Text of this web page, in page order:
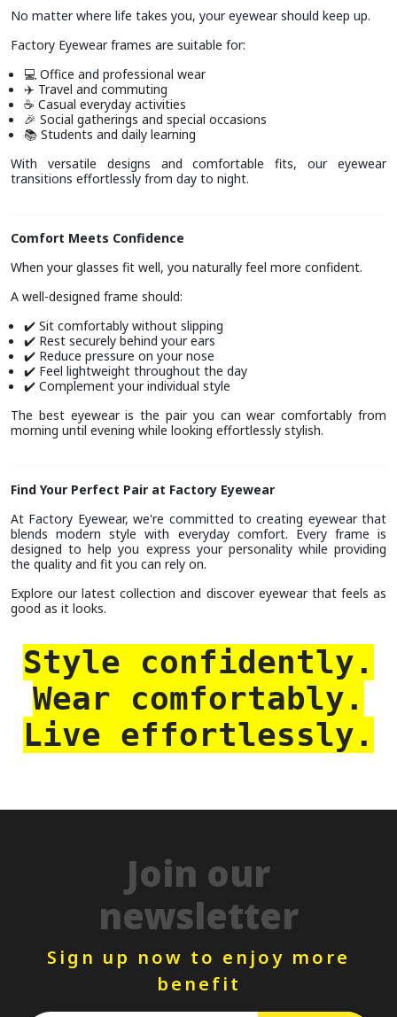
No matter where life takes you, your eyewear should keep up.
Factory Eyewear frames are suitable for:
💻 Office and professional wear
✈️ Travel and commuting
☕ Casual everyday activities
🎉 Social gatherings and special occasions
📚 Students and daily learning
With versatile designs and comfortable fits, our eyewear
transitions effortlessly from day to night.
Comfort Meets Confidence
When your glasses fit well, you naturally feel more confident.
A well-designed frame should:
✔️ Sit comfortably without slipping
✔️ Rest securely behind your ears
✔️ Reduce pressure on your nose
✔️ Feel lightweight throughout the day
✔️ Complement your individual style
The best eyewear is the pair you can wear comfortably from
morning until evening while looking effortlessly stylish.
Find Your Perfect Pair at Factory Eyewear
At Factory Eyewear, we're committed to creating eyewear that
blends modern style with everyday comfort. Every frame is
designed to help you express your personality while providing
the quality and fit you can rely on.
Explore our latest collection and discover eyewear that feels as
good as it looks.
Style confidently.
Wear comfortably.
Live effortlessly.
Join our
newsletter
Sign up now to enjoy more
benefit